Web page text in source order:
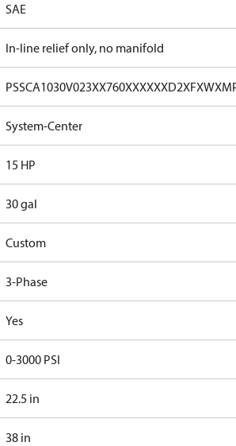
SAE
In-line relief only, no manifold
System-Center
15 HP
30 gal
Custom
3-Phase
Yes
0-3000 PSI
22.5 in
38 in